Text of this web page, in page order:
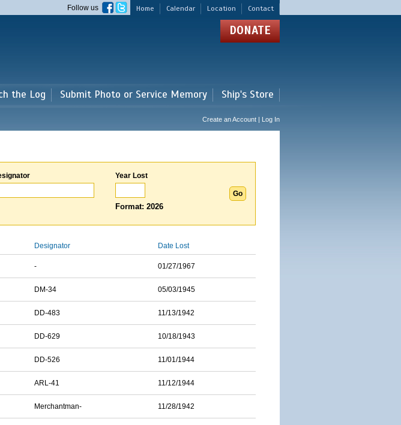
Home Calendar Location Contact
Follow us
DONATE
the Log Submit Photo or Service Memory Ship's Store
Create an Account | Log In
Year Lost
Format: 2026
Designator Date Lost
- 01/27/1967
DM-34 05/03/1945
DD-483 11/13/1942
DD-629 10/18/1943
DD-526 11/01/1944
ARL-41 11/12/1944
Merchantman- 11/28/1942